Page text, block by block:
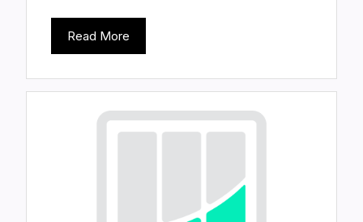
Read More